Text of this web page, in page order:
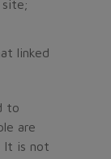
linked
to
are
It is not